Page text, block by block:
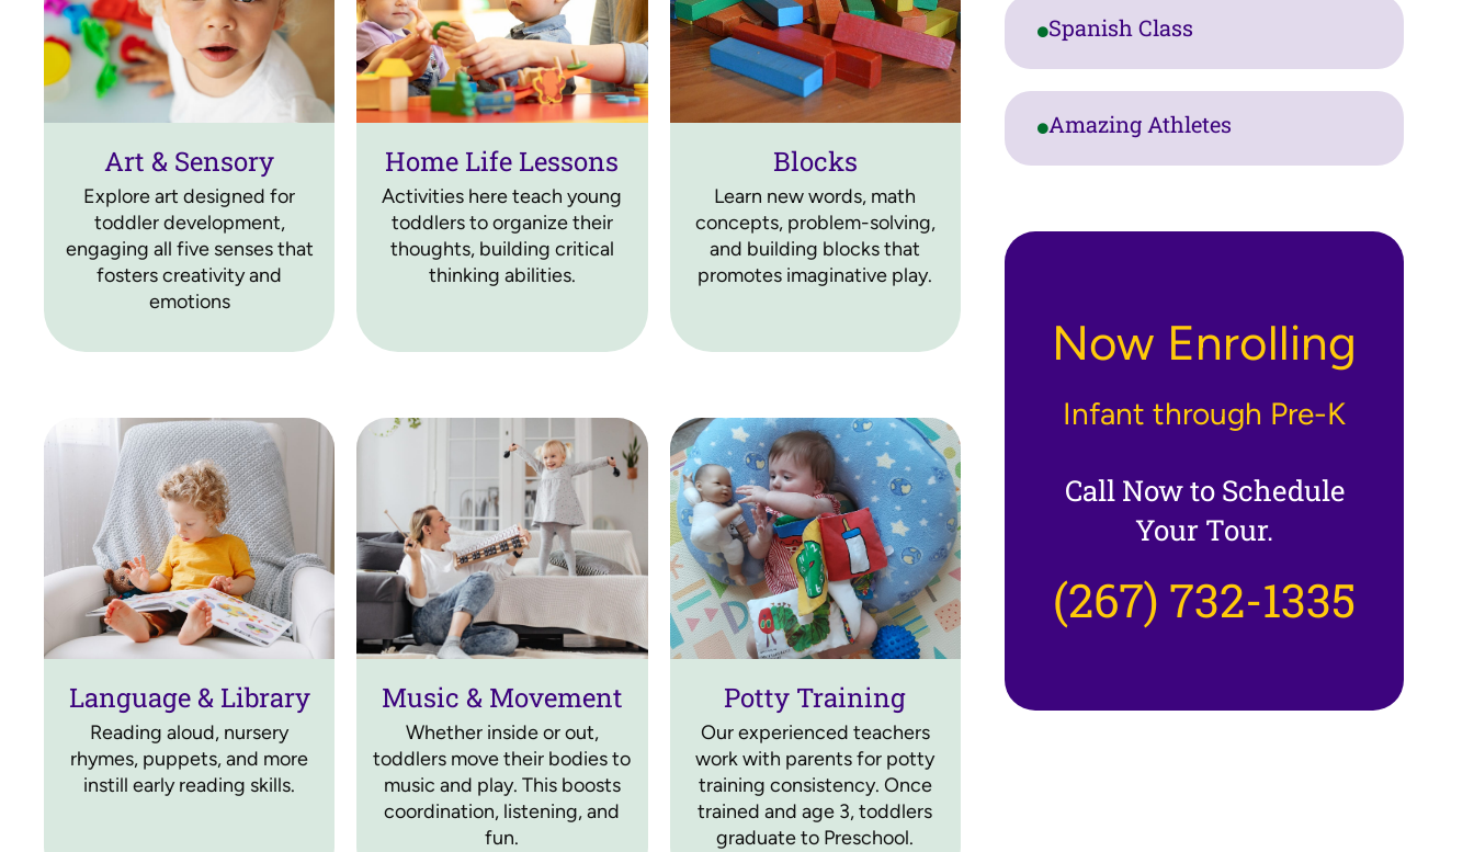
Art & Sensory
Explore art designed for
toddler development,
engaging all five senses that
fosters creativity and
emotions
Home Life Lessons
Activities here teach young
toddlers to organize their
thoughts, building critical
thinking abilities.
Blocks
Learn new words, math
concepts, problem-solving,
and building blocks that
promotes imaginative play.
Language & Library
Reading aloud, nursery
rhymes, puppets, and more
instill early reading skills.
Music & Movement
Whether inside or out,
toddlers move their bodies to
music and play. This boosts
coordination, listening, and
fun.
Potty Training
Our experienced teachers
work with parents for potty
training consistency. Once
trained and age 3, toddlers
graduate to Preschool.
Spanish Class
Amazing Athletes
Now Enrolling
Infant through Pre-K
Call Now to Schedule
Your Tour.
(267) 732-1335